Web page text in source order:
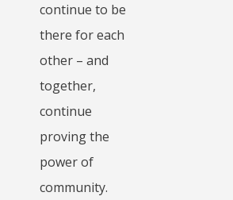
continue to be
there for each
other – and
together,
continue
proving the
power of
community.